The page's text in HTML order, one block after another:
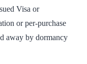
Visa or
or per-purchase
away by dormancy